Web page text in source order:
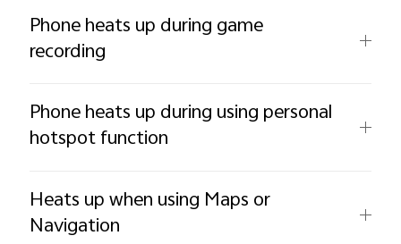
Phone heats up during game
recording
Phone heats up during using personal
hotspot function
Heats up when using Maps or
Navigation